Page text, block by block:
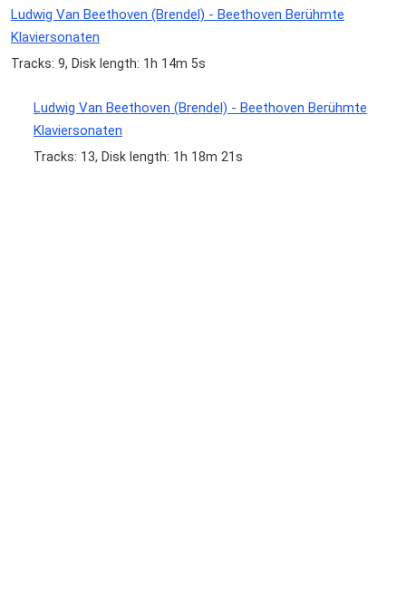
Ludwig Van Beethoven (Brendel) - Beethoven Berühmte
Klaviersonaten
Tracks: 9, Disk length: 1h 14m 5s
Ludwig Van Beethoven (Brendel) - Beethoven Berühmte
Klaviersonaten
Tracks: 13, Disk length: 1h 18m 21s